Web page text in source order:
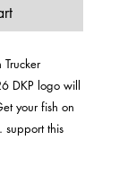
DKP logo will
your fish on
this